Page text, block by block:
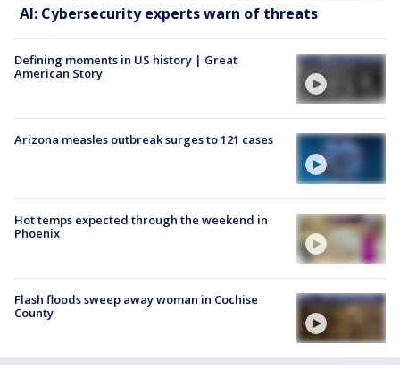
AI: Cybersecurity experts warn of threats
Defining moments in US history | Great
American Story
Arizona measles outbreak surges to 121 cases
Hot temps expected through the weekend in
Phoenix
Flash floods sweep away woman in Cochise
County